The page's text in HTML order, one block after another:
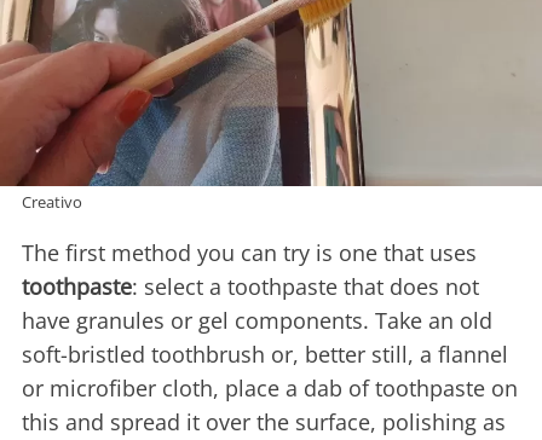
Creativo
The first method you can try is one that uses
toothpaste: select a toothpaste that does not
have granules or gel components. Take an old
soft-bristled toothbrush or, better still, a flannel
or microfiber cloth, place a dab of toothpaste on
this and spread it over the surface, polishing as